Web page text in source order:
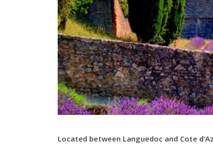
Located between Languedoc and Cote